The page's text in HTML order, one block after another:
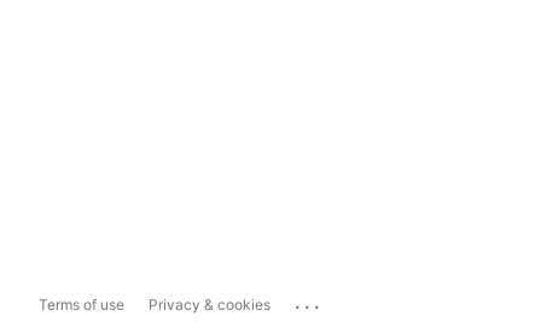
Terms of use Privacy & cookies ...